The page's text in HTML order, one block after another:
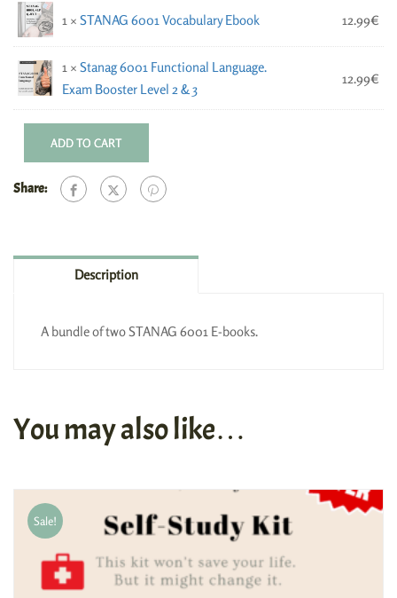
1 × STANAG 6001 Vocabulary Ebook 12.99€
1 × Stanag 6001 Functional Language.
Exam Booster Level 2 & 3
12.99€
ADD TO CART
Share:
Description
A bundle of two STANAG 6001 E-books.
You may also like…
Sale!